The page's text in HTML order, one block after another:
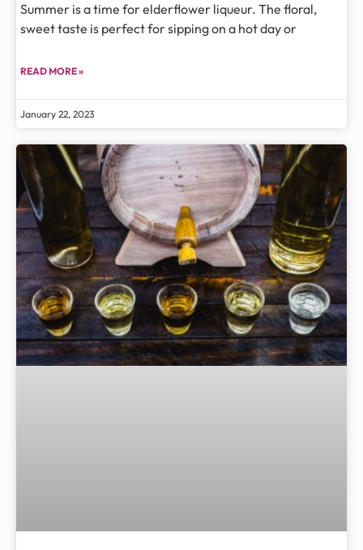
Summer is a time for elderflower liqueur. The floral,
sweet taste is perfect for sipping on a hot day or
READ MORE »
January 22, 2023